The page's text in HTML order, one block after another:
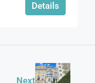
Details
Next